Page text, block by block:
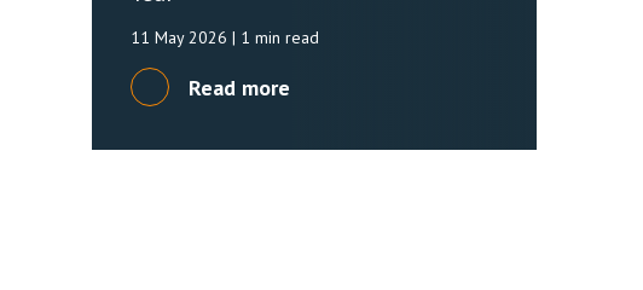
11 May 2026| 1 min read
Read more